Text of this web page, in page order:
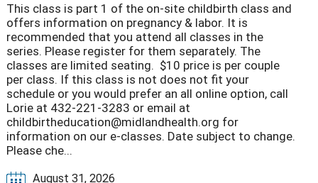
This class is part 1 of the on-site childbirth class and
offers information on pregnancy & labor. It is
recommended that you attend all classes in the
series. Please register for them separately. The
classes are limited seating. $10 price is per couple
per class. If this class is not does not fit your
schedule or you would prefer an all online option, call
Lorie at 432-221-3283 or email at
childbirtheducation@midlandhealth.org for
information on our e-classes. Date subject to change.
Please che...
August 31, 2026